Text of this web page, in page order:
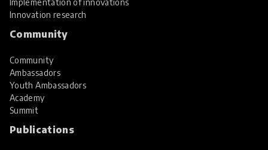
Implementation of innovations
Innovation research
Community
Community
Ambassadors
Youth Ambassadors
Academy
Summit
Publications